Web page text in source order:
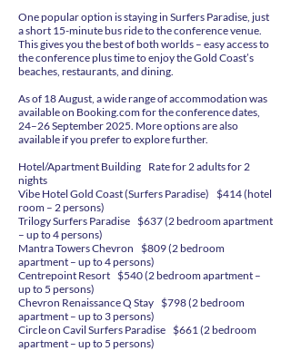
One popular option is staying in Surfers Paradise, just
a short 15-minute bus ride to the conference venue.
This gives you the best of both worlds – easy access to
the conference plus time to enjoy the Gold Coast’s
beaches, restaurants, and dining.
As of 18 August, a wide range of accommodation was
available on Booking.com for the conference dates,
24–26 September 2025. More options are also
available if you prefer to explore further.
Hotel/Apartment Building Rate for 2 adults for 2
nights
Vibe Hotel Gold Coast (Surfers Paradise) $414 (hotel
room – 2 persons)
Trilogy Surfers Paradise $637 (2 bedroom apartment
– up to 4 persons)
Mantra Towers Chevron $809 (2 bedroom
apartment – up to 4 persons)
Centrepoint Resort $540 (2 bedroom apartment –
up to 5 persons)
Chevron Renaissance Q Stay $798 (2 bedroom
apartment – up to 3 persons)
Circle on Cavil Surfers Paradise $661 (2 bedroom
apartment – up to 5 persons)